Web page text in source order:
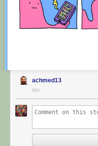
or something at least
achmed13
WV